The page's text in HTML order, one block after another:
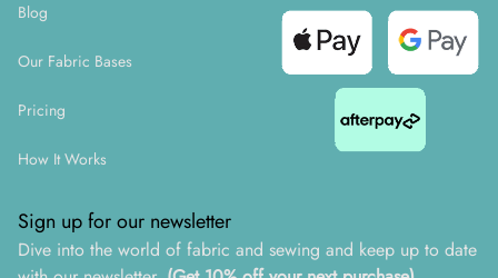
Blog
Our Fabric Bases
Pricing
How It Works
Sign up for our newsletter
Dive into the world of fabric and sewing and keep up to date